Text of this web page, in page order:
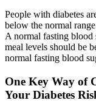
People with diabetes
below the normal
A normal fasting
meal levels should be
normal fasting blood
One Key Way of
Your Diabetes